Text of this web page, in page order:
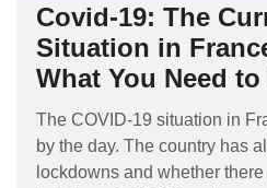
Covid-19: The
Situation in
What You Need
The COVID-19 situation in
by the day. The country has
lockdowns and whether